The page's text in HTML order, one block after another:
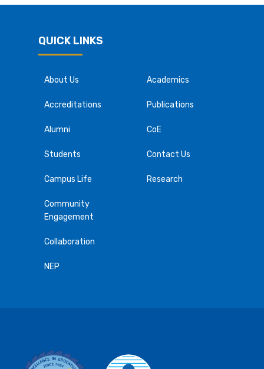
QUICK LINKS
About Us
Accreditations
Alumni
Students
Campus Life
Academics
Publications
CoE
Contact Us
Research
Community
Engagement
Collaboration
NEP